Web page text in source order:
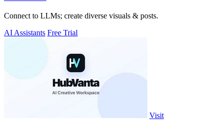
Connect to LLMs; create diverse visuals & posts.
AI Assistants Free Trial
Visit